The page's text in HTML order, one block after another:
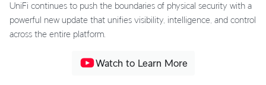
UniFi continues to push the boundaries of physical security with a
powerful new update that unifies visibility, intelligence, and control
across the entire platform.
Watch to Learn More